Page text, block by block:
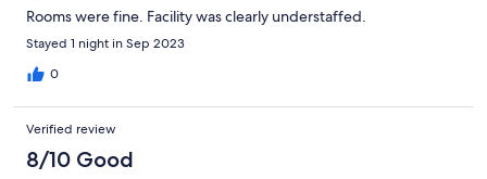
Rooms were fine. Facility was clearly understaffed.
Stayed 1 night in Sep 2023
0
Verified review
8/10 Good